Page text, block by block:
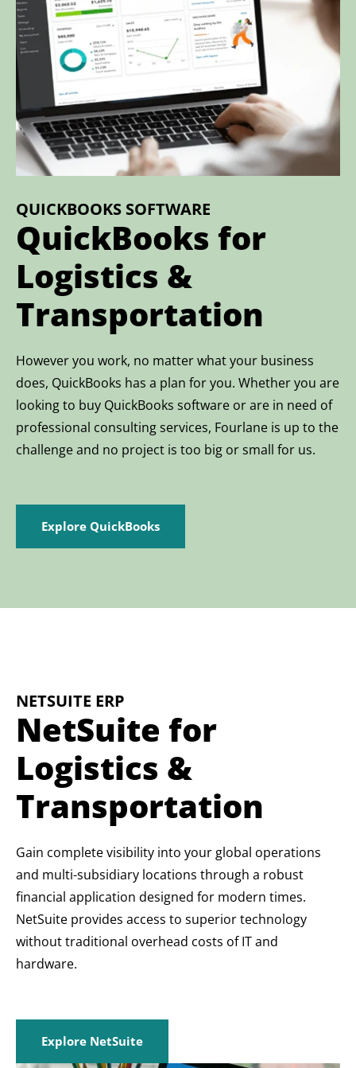
QUICKBOOKS SOFTWARE
QuickBooks for
Logistics &
Transportation
However you work, no matter what your business
does, QuickBooks has a plan for you. Whether you are
looking to buy QuickBooks software or are in need of
professional consulting services, Fourlane is up to the
challenge and no project is too big or small for us.
Explore QuickBooks
NETSUITE ERP
NetSuite for
Logistics &
Transportation
Gain complete visibility into your global operations
and multi-subsidiary locations through a robust
financial application designed for modern times.
NetSuite provides access to superior technology
without traditional overhead costs of IT and
hardware.
Explore NetSuite